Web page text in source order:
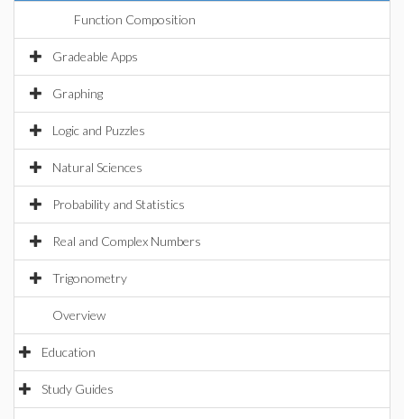
Function Composition
Gradeable Apps
Graphing
Logic and Puzzles
Natural Sciences
Probability and Statistics
Real and Complex Numbers
Trigonometry
Overview
Education
Study Guides